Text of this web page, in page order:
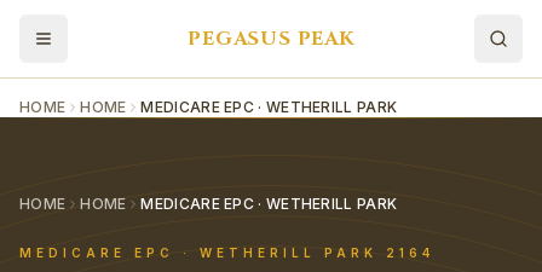
PEGASUS PEAK
HOME HOME MEDICARE EPC · WETHERILL PARK
HOME HOME MEDICARE EPC · WETHERILL PARK
MEDICARE EPC · WETHERILL PARK 2164